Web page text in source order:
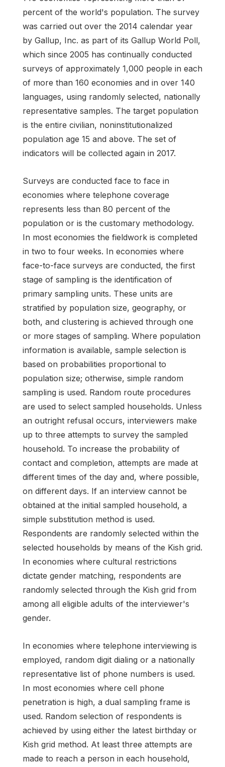
percent of the world's population. The survey
was carried out over the 2014 calendar year
by Gallup, Inc. as part of its Gallup World Poll,
which since 2005 has continually conducted
surveys of approximately 1,000 people in each
of more than 160 economies and in over 140
languages, using randomly selected, nationally
representative samples. The target population
is the entire civilian, noninstitutionalized
population age 15 and above. The set of
indicators will be collected again in 2017.
Surveys are conducted face to face in
economies where telephone coverage
represents less than 80 percent of the
population or is the customary methodology.
In most economies the fieldwork is completed
in two to four weeks. In economies where
face-to-face surveys are conducted, the first
stage of sampling is the identification of
primary sampling units. These units are
stratified by population size, geography, or
both, and clustering is achieved through one
or more stages of sampling. Where population
information is available, sample selection is
based on probabilities proportional to
population size; otherwise, simple random
sampling is used. Random route procedures
are used to select sampled households. Unless
an outright refusal occurs, interviewers make
up to three attempts to survey the sampled
household. To increase the probability of
contact and completion, attempts are made at
different times of the day and, where possible,
on different days. If an interview cannot be
obtained at the initial sampled household, a
simple substitution method is used.
Respondents are randomly selected within the
selected households by means of the Kish grid.
In economies where cultural restrictions
dictate gender matching, respondents are
randomly selected through the Kish grid from
among all eligible adults of the interviewer's
gender.
In economies where telephone interviewing is
employed, random digit dialing or a nationally
representative list of phone numbers is used.
In most economies where cell phone
penetration is high, a dual sampling frame is
used. Random selection of respondents is
achieved by using either the latest birthday or
Kish grid method. At least three attempts are
made to reach a person in each household,